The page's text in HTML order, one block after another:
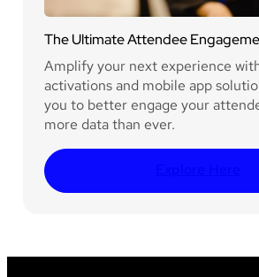
The Ultimate Attendee
Amplify your next experience
activations and mobile app
you to better engage your
more data than ever.